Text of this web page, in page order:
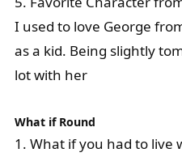
I used to love George
as a kid. Being slightly
lot with her
What if Round
1. What if you had to live